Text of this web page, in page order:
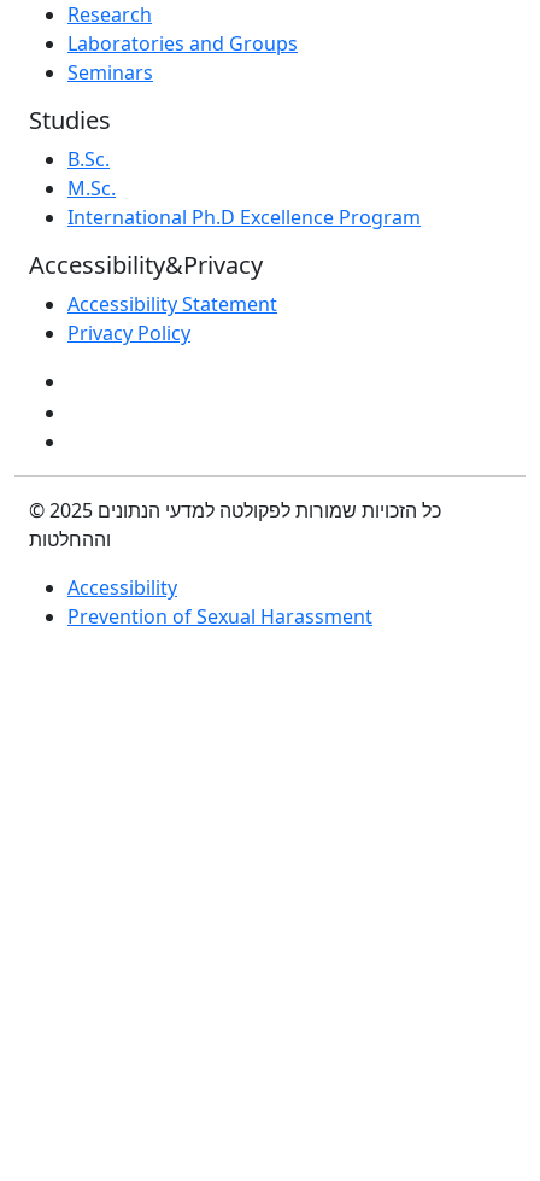
Research
Laboratories and Groups
Seminars
Studies
B.Sc.
M.Sc.
International Ph.D Excellence Program
Accessibility&Privacy
Accessibility Statement
Privacy Policy
© 2025 כל הזכויות שמורות לפקולטה למדעי הנתונים
וההחלטות
Accessibility
Prevention of Sexual Harassment